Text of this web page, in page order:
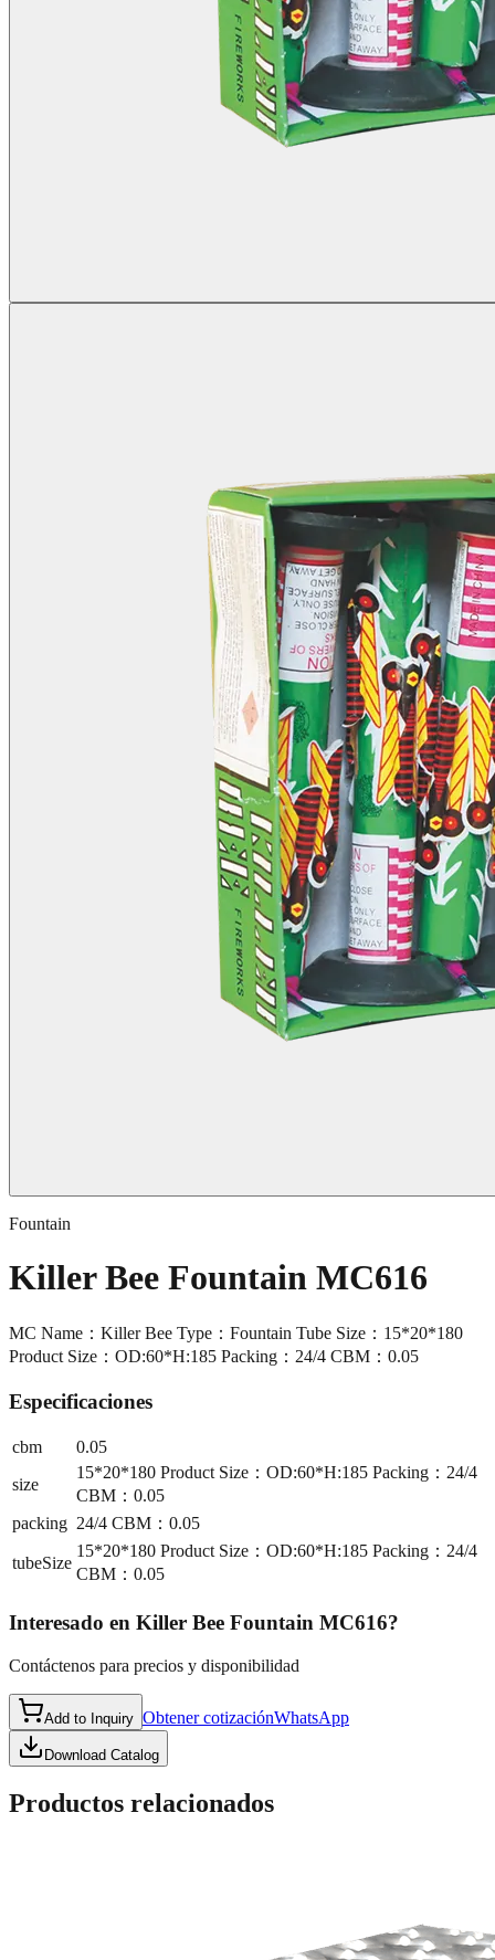
Fountain
Killer Bee Fountain MC616
MC Name：Killer Bee Type：Fountain Tube Size：15*20*180
Product Size：OD:60*H:185 Packing：24/4 CBM：0.05
Especificaciones
cbm
0.05
size
15*20*180 Product Size：OD:60*H:185 Packing：24/4
CBM：0.05
packing 24/4 CBM：0.05
tubeSize
15*20*180 Product Size：OD:60*H:185 Packing：24/4
CBM：0.05
Interesado en Killer Bee Fountain MC616?
Contáctenos para precios y disponibilidad
Add to Inquiry Obtener cotizaciónWhatsApp
Download Catalog
Productos relacionados